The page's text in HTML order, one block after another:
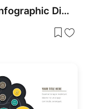
Structured Mind Map Infographic Diagram Template for PowerPoint & Google Slides